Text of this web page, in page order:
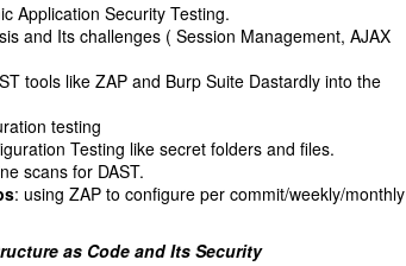
Application Security Testing.
and Its challenges ( Session Management, AJAX
tools like ZAP and Burp Suite Dastardly into the
testing
Testing like secret folders and files.
scans for DAST.
: using ZAP to configure per commit/weekly/monthly
as Code and Its Security